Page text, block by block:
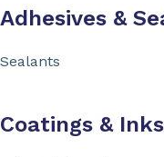
Adhesives &
Sealants
Coatings & Inks